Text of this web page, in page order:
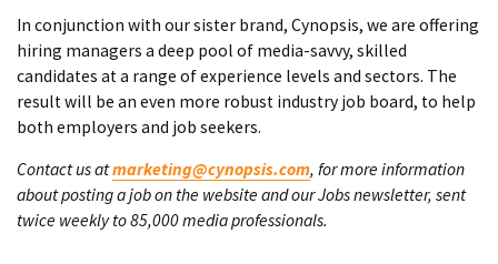
In conjunction with our sister brand, Cynopsis, we are offering
hiring managers a deep pool of media-savvy, skilled
candidates at a range of experience levels and sectors. The
result will be an even more robust industry job board, to help
both employers and job seekers.
Contact us atmarketing@cynopsis.com, for more information
about posting a job on the website and our Jobs newsletter, sent
twice weekly to 85,000 media professionals.